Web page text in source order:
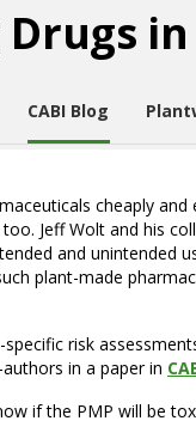
CABI Blog
cheaply and
Jeff Wolt and his
and unintended
plant-made
risk
in a paper in
if the PMP will be